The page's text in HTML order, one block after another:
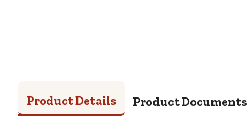
Product Details Product Documents